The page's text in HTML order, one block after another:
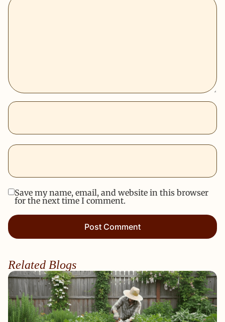
Save my name, email, and website in this browser
for the next time I comment.
Related Blogs